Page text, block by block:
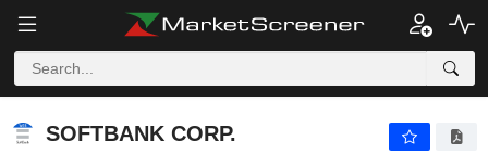
SOFTBANK CORP.
SOFTBANK CORP.